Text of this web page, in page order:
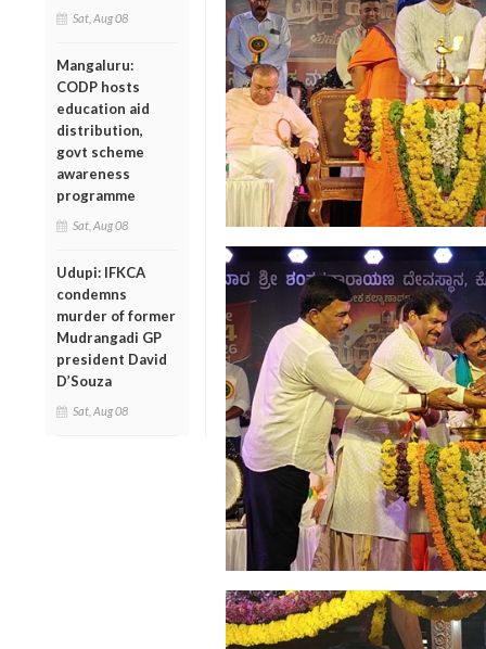
Sat, Aug 08
Mangaluru:
CODP hosts
education aid
distribution,
govt scheme
awareness
programme
Sat, Aug 08
Udupi: IFKCA
condemns
murder of former
Mudrangadi GP
president David
D’Souza
Sat, Aug 08